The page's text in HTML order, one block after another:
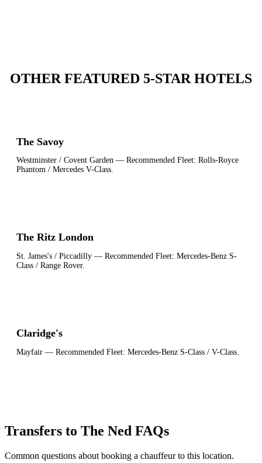
OTHER FEATURED 5-STAR HOTELS
The Savoy
Westminster / Covent Garden — Recommended Fleet: Rolls-Royce
Phantom / Mercedes V-Class.
The Ritz London
St. James's / Piccadilly — Recommended Fleet: Mercedes-Benz S-
Class / Range Rover.
Claridge's
Mayfair — Recommended Fleet: Mercedes-Benz S-Class / V-Class
Transfers to The Ned FAQs
Common questions about booking a chauffeur to this location.